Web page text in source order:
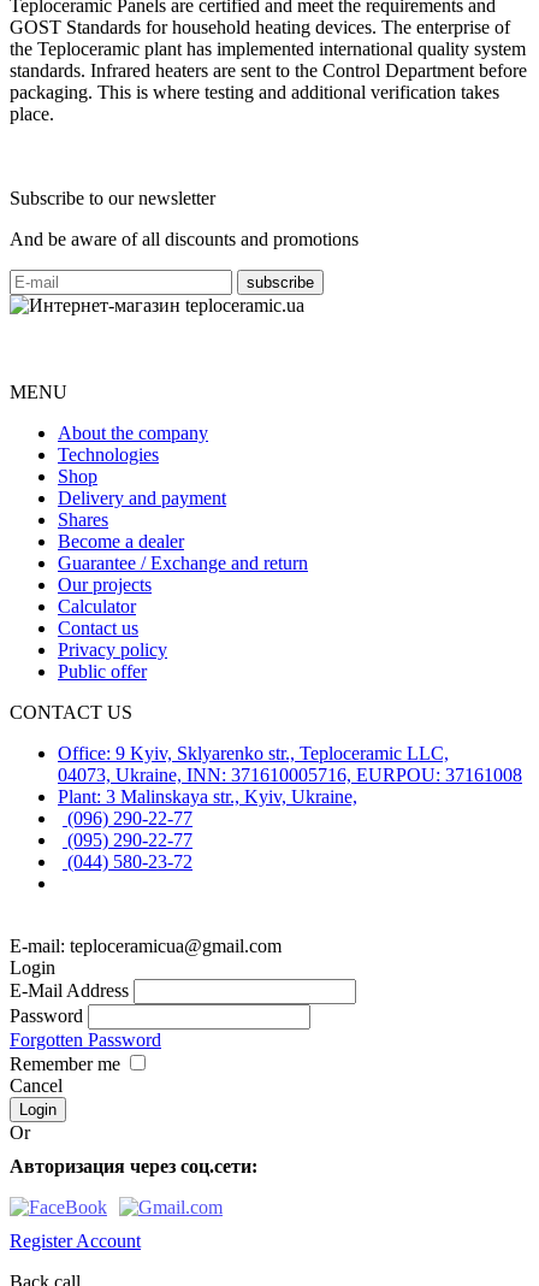
Teploceramic Panels are certified and meet the requirements and
GOST Standards for household heating devices. The enterprise of
the Teploceramic plant has implemented international quality system
standards. Infrared heaters are sent to the Control Department before
packaging. This is where testing and additional verification takes
place.
Subscribe to our newsletter
And be aware of all discounts and promotions
MENU
About the company
Technologies
Shop
Delivery and payment
Shares
Become a dealer
Guarantee / Exchange and return
Our projects
Calculator
Contact us
Privacy policy
Public offer
CONTACT US
Office: 9 Kyiv, Sklyarenko str., Teploceramic LLC,
04073, Ukraine, INN: 371610005716, EURPOU: 37161008
Plant: 3 Malinskaya str., Kyiv, Ukraine,
(096) 290-22-77
(095) 290-22-77
(044) 580-23-72
E-mail: teploceramicua@gmail.com
Login
E-Mail Address
Password
Forgotten Password
Remember me
Cancel
Or
Авторизация через соц.сети:
Register Account
Back call